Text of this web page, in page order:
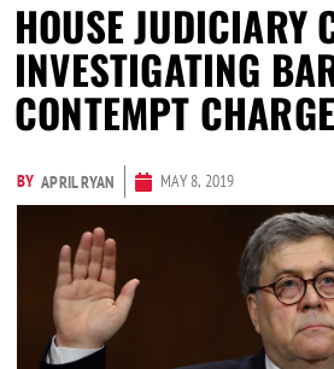
HOUSE JUDICIARY
INVESTIGATING
CONTEMPT
BY APRIL RYAN MAY 8, 2019